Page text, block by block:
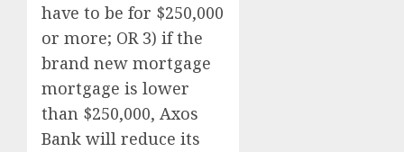
have to be for $250,000
or more; OR 3) if the
brand new mortgage
mortgage is lower
than $250,000, Axos
Bank will reduce its